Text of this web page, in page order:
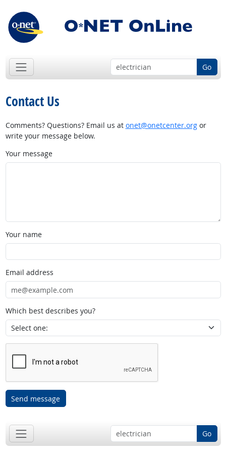
Go
Contact Us
Comments? Questions? Email us at onet@onetcenter.orgor
write your message below.
Your message
Your name
Email address
Which best describes you?
Send message
Go